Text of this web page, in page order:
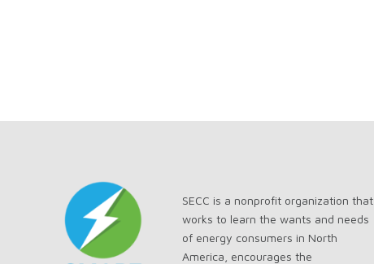
SECC is a nonprofit organization that
works to learn the wants and needs
of energy consumers in North
America, encourages the